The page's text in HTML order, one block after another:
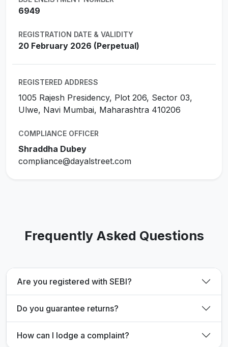
6949
REGISTRATION DATE & VALIDITY
20 February 2026 (Perpetual)
REGISTERED ADDRESS
1005 Rajesh Presidency, Plot 206, Sector 03,
Ulwe, Navi Mumbai, Maharashtra 410206
COMPLIANCE OFFICER
Shraddha Dubey
compliance@dayalstreet.com
Frequently Asked Questions
Are you registered with SEBI?
Do you guarantee returns?
How can I lodge a complaint?